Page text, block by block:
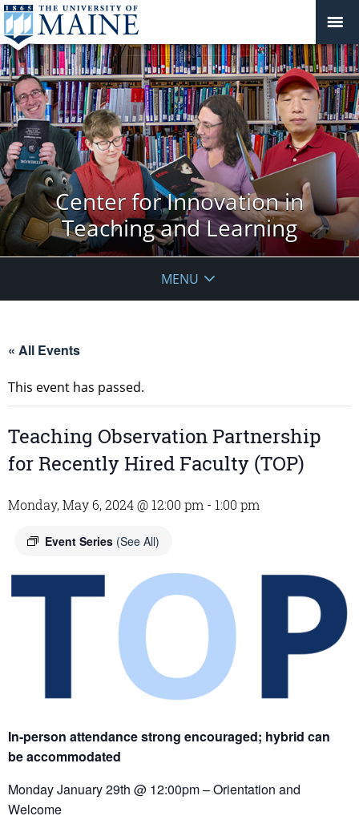
Center for Innovation in
Teaching and Learning
MENU
« All Events
This event has passed.
Teaching Observation Partnership
for Recently Hired Faculty (TOP)
Monday, May 6, 2024 @ 12:00 pm - 1:00 pm
Event Series (See All)
In-person attendance strong encouraged; hybrid can
beaccommodated
Monday January 29th @ 12:00pm – Orientation and
Welcome